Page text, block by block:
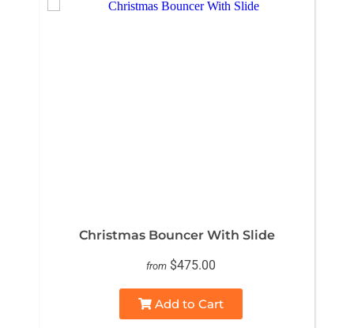
Christmas Bouncer With Slide
from $475.00
Add to Cart